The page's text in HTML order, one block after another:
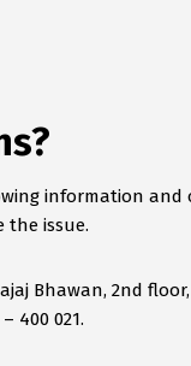
information and
the issue.
Bhawan, 2nd
400 021.